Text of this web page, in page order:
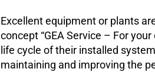
Excellent equipment or plants
concept “GEA Service – For
life cycle of their installed
maintaining and improving the